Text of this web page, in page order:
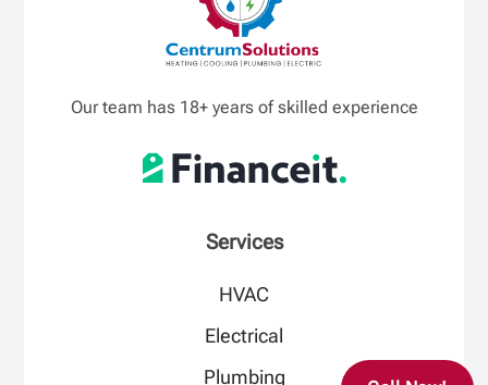
Our team has 18+ years of skilled experience
Services
HVAC
Electrical​
Plumbing​